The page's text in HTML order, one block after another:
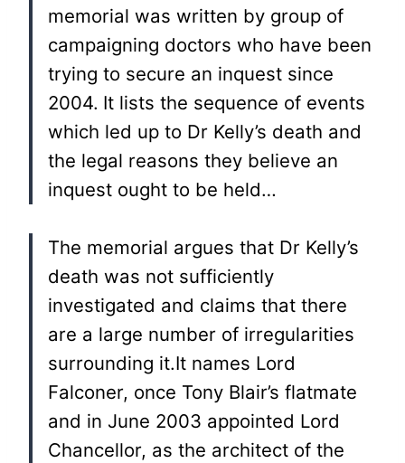
memorial was written by group of
campaigning doctors who have been
trying to secure an inquest since
2004. It lists the sequence of events
which led up to Dr Kelly’s death and
the legal reasons they believe an
inquest ought to be held…
The memorial argues that Dr Kelly’s
death was not sufficiently
investigated and claims that there
are a large number of irregularities
surrounding it.It names Lord
Falconer, once Tony Blair’s flatmate
and in June 2003 appointed Lord
Chancellor, as the architect of the